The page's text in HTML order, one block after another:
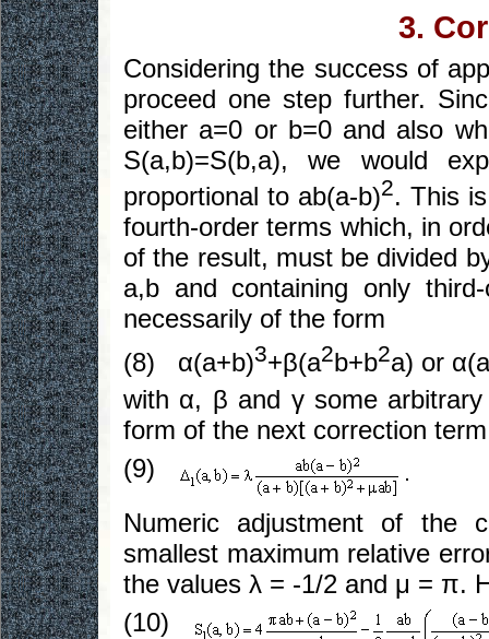
3.
Considering the success of
proceed one step further.
either a=0 or b=0 and also
S(a,b)=S(b,a), we would
proportional to ab(a-b)2. This
fourth-order terms which, in
of the result, must be divided
a,b and containing only
necessarily of the form
(8) α(a+b)3+β(a2b+b2a) or
with α, β and γ some
form of the next correction
(9)
Numeric adjustment of the
smallest maximum relative
the values λ = -1/2 and μ = π.
(10)